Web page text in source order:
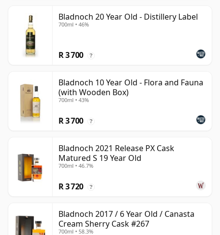
Bladnoch 20 Year Old - Distillery Label
700ml • 46%
R 3 700 ?
Bladnoch 10 Year Old - Flora and Fauna
(with Wooden Box)
700ml • 43%
R 3 700 ?
Bladnoch 2021 Release PX Cask
Matured S 19 Year Old
700ml • 46.7%
R 3 720 ?
Bladnoch 2017 / 6 Year Old / Canasta
Cream Sherry Cask #267
700ml • 58.3%